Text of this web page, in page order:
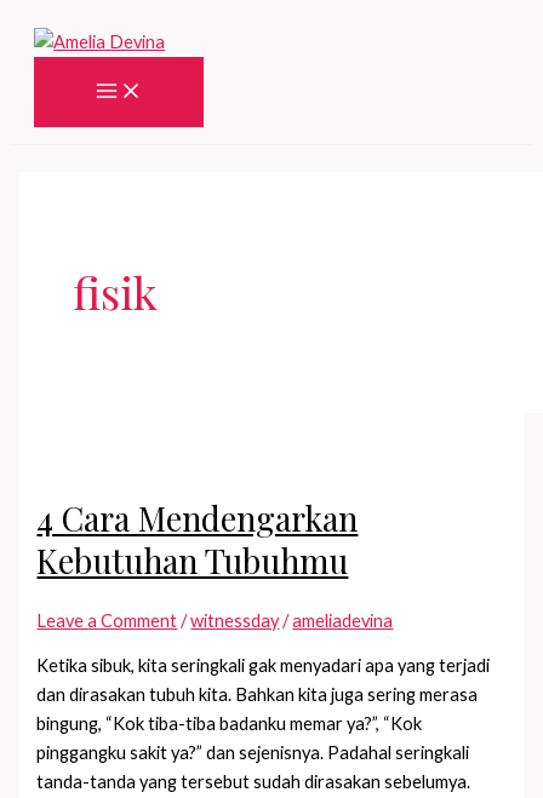
Main
Menu
fisik
4 Cara Mendengarkan
Kebutuhan Tubuhmu
Leave a Comment /witnessday/ameliadevina
Ketika sibuk, kita seringkali gak menyadari apa yang terjadi
dan dirasakan tubuh kita. Bahkan kita juga sering merasa
bingung, “Kok tiba-tiba badanku memar ya?”, “Kok
pinggangku sakit ya?” dan sejenisnya. Padahal seringkali
tanda-tanda yang tersebut sudah dirasakan sebelumya.